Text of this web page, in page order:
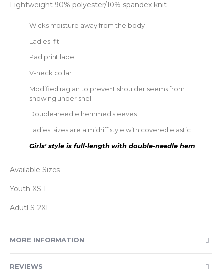
Lightweight 90% polyester/10% spandex knit
Wicks moisture away from the body
Ladies' fit
Pad print label
V-neck collar
Modified raglan to prevent shoulder seems from
showing under shell
Double-needle hemmed sleeves
Ladies' sizes are a midriff style with covered elastic
Girls' style is full-length with double-needle hem
Available Sizes
Youth XS-L
Adutl S-2XL
MORE INFORMATION
REVIEWS